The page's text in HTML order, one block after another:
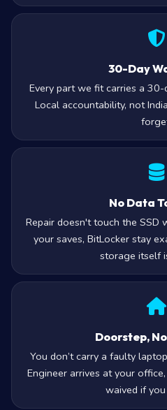
30-Day
Every part we fit carries a
Local accountability, not
No Data
Repair doesn't touch the SSD
your saves, BitLocker stay
storage itself
Doorstep,
You don’t carry a faulty
Engineer arrives at your
waived if